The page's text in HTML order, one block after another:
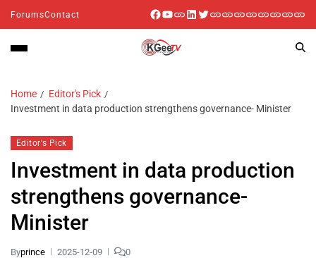
ForumsContact
Home
Editor's Pick
Investment in data production strengthens governance- Minister
Editor's Pick
Investment in data production
strengthens governance-
Minister
Byprince 2025-12-09 0